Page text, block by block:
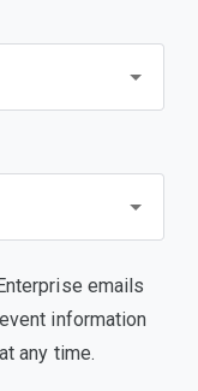
emails
information
any time.